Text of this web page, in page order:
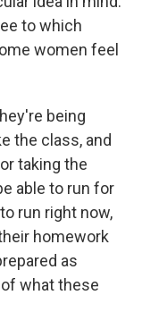
to which
women feel
being
the class, and
taking the
able to run for
run right now,
homework
as
what these